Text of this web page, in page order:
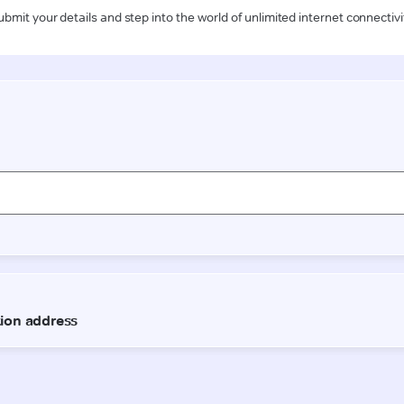
your details and step into the world of unlimited internet